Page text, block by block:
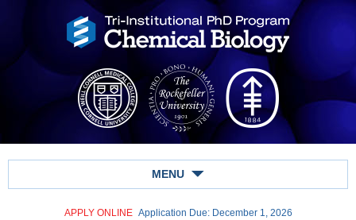
MENU
APPLY ONLINE Application Due: December 1, 2026